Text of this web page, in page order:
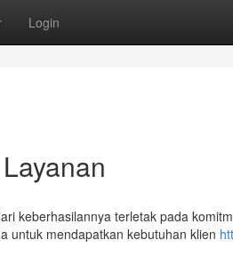
Login
keberhasilannya terletak pada
untuk mendapatkan kebutuhan klien